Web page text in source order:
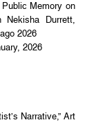
Memory on
Nekisha Durrett,
2026
2026
Narrative,” Art